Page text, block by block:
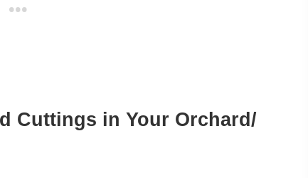
Cuttings in Your Orchard/